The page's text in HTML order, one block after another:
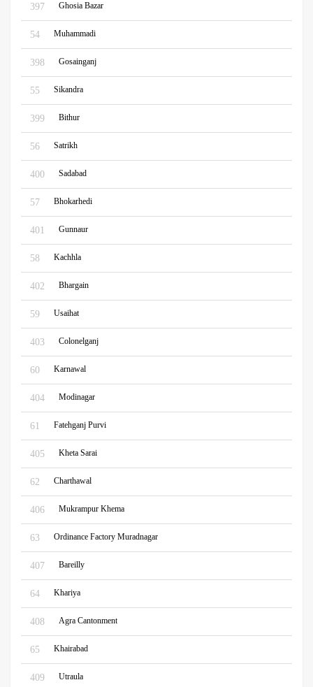
397 Ghosia Bazar
54 Muhammadi
398 Gosainganj
55 Sikandra
399 Bithur
56 Satrikh
400 Sadabad
57 Bhokarhedi
401 Gunnaur
58 Kachhla
402 Bhargain
59 Usaihat
403 Colonelganj
60 Karnawal
404 Modinagar
61 Fatehganj Purvi
405 Kheta Sarai
62 Charthawal
406 Mukrampur Khema
63 Ordinance Factory Muradnagar
407 Bareilly
64 Khariya
408 Agra Cantonment
65 Khairabad
409 Utraula